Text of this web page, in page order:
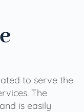
to serve the
The
is easily